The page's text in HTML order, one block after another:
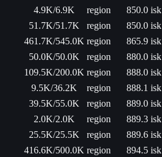
4.9K/6.9K region
850.0 isk
51.7K/51.7K region
850.0 isk
461.7K/545.0K region
865.9 isk
50.0K/50.0K region
880.0 isk
109.5K/200.0K region
888.0 isk
9.5K/36.2K region
888.1 isk
39.5K/55.0K region
889.0 isk
2.0K/2.0K region
889.3 isk
25.5K/25.5K region
889.6 isk
416.6K/500.0K region
894.5 isk